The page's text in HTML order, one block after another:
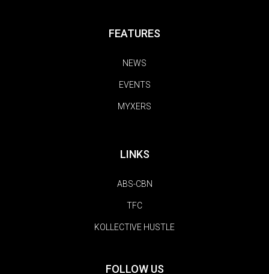
FEATURES
NEWS
EVENTS
MYXERS
LINKS
ABS-CBN
TFC
KOLLECTIVE HUSTLE
FOLLOW US